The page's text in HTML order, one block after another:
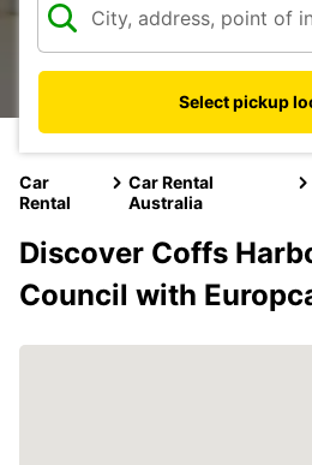
Select pickup
Car
Rental
Car Rental
Australia
Discover Coffs
Council with